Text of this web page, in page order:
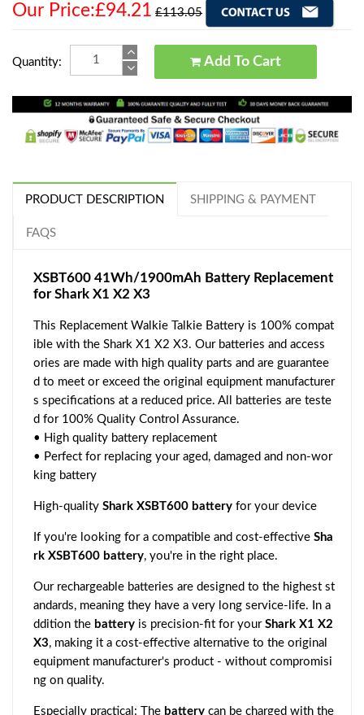
Our Price:£94.21 £113.05
Quantity: Add To Cart
PRODUCT DESCRIPTION SHIPPING & PAYMENT
FAQS
XSBT600 41Wh/1900mAh Battery Replacement
for Shark X1 X2 X3
This Replacement Walkie Talkie Battery is 100% compat
ible with the Shark X1 X2 X3. Our batteries and access
ories are made with high quality parts and are guarantee
d to meet or exceed the original equipment manufacturer
s specifications at a reduced price. All batteries are teste
d for 100% Quality Control Assurance.
• High quality battery replacement
• Perfect for replacing your aged, damaged and non-wor
king battery
High-quality Shark XSBT600 battery for your device
If you're looking for a compatible and cost-effective Sha
rk XSBT600 battery, you're in the right place.
Our rechargeable batteries are designed to the highest st
andards, meaning they have a very long service-life. In a
ddition the battery is precision-fit for your Shark X1 X2
X3, making it a cost-effective alternative to the original
equipment manufacturer's product - without compromisi
ng on quality.
Especially practical: The battery can be charged with the